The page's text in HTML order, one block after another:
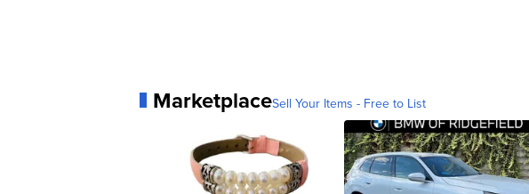
MarketplaceSell Your Items - Free to List